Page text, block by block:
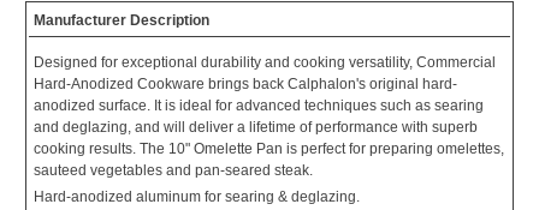
Manufacturer Description
Designed for exceptional durability and cooking versatility, Commercial
Hard-Anodized Cookware brings back Calphalon's original hard-
anodized surface. It is ideal for advanced techniques such as searing
and deglazing, and will deliver a lifetime of performance with superb
cooking results. The 10" Omelette Pan is perfect for preparing omelettes,
sauteed vegetables and pan-seared steak.
Hard-anodized aluminum for searing & deglazing.